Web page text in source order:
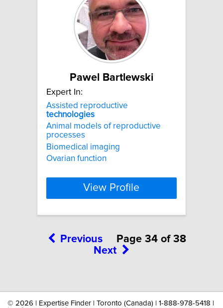
Pawel Bartlewski
Expert In:
Assisted reproductive
technologies
Animal models of reproductive
processes
Biomedical imaging
Ovarian function
View Profile
Previous
Page 34 of 38
Next
© 2026 | Expertise Finder | Toronto (Canada) | 1-888-978-5418 |